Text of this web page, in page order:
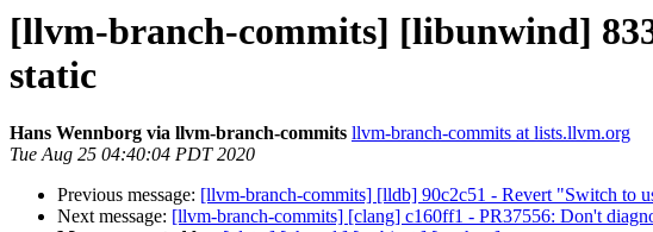
[llvm-branch-commits] [libunwind]
static
Hans Wennborg via llvm-branch-commits llvm-branch-commits at lists.llvm.org
Tue Aug 25 04:40:04 PDT 2020
Previous message: [llvm-branch-commits] [lldb] 90c2c51 - Revert "Switch to
Next message: [llvm-branch-commits] [clang] c160ff1 - PR37556: Don't